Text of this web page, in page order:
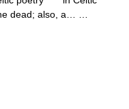
dead; also, a… …